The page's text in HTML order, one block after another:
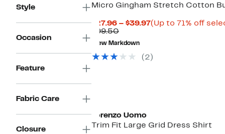
Style
Occasion
Feature
Fabric Care
Closure
Micro Gingham Stretch Cotton
$27.96 – $39.97Current
$39.97
(Up to 71% off
$99.50Comparable
value
$99.50
New Markdown
(2)
Lorenzo Uomo
Trim Fit Large Grid Dress Shirt